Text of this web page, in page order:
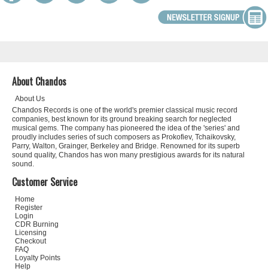
About Chandos
About Us
Chandos Records is one of the world's premier classical music record
companies, best known for its ground breaking search for neglected
musical gems. The company has pioneered the idea of the 'series' and
proudly includes series of such composers as Prokofiev, Tchaikovsky,
Parry, Walton, Grainger, Berkeley and Bridge. Renowned for its superb
sound quality, Chandos has won many prestigious awards for its natural
sound.
Customer Service
Home
Register
Login
CDR Burning
Licensing
Checkout
FAQ
Loyalty Points
Help